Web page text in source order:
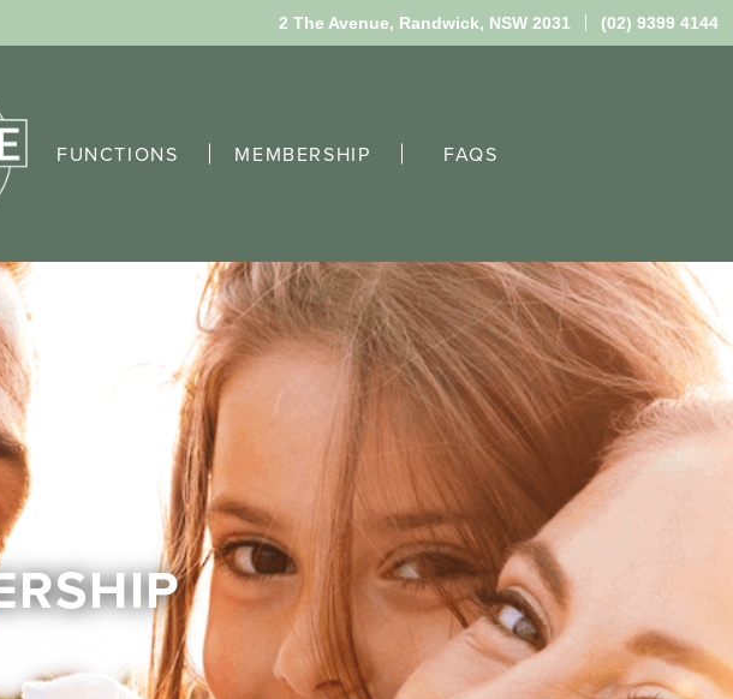
2 The Avenue, Randwick, NSW 2031 (02) 9399 4144
FUNCTIONS MEMBERSHIP FAQS